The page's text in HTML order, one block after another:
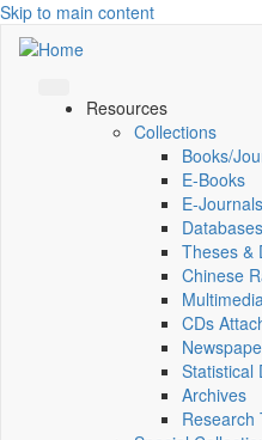
Skip to main content
Resources
Collections
Books/
E-Books
E‑Journals
Databases
Theses &
Chinese
CDs
Statistical
Archives
Research